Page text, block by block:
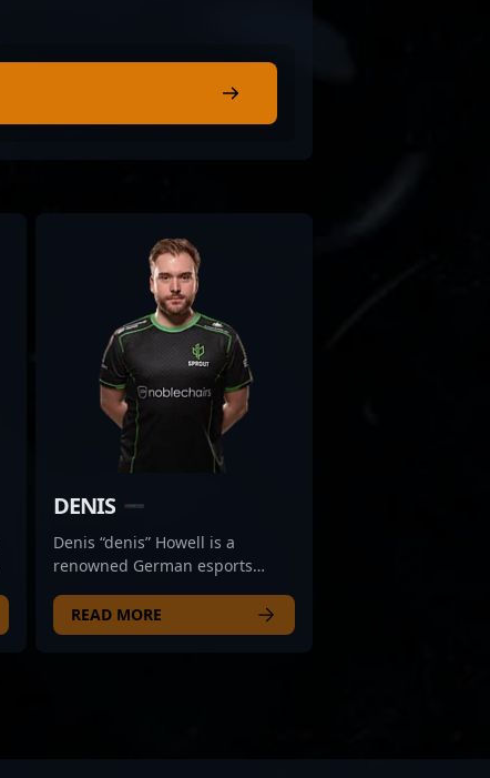
DENIS
Denis “denis” Howell is a
renowned German esports
exceptional skills in Counter-
Strike 2 (CS2). Transitioning
READ MORE